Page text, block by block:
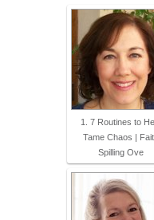
1. 7 Routines to
Tame Chaos |
Spilling Ove